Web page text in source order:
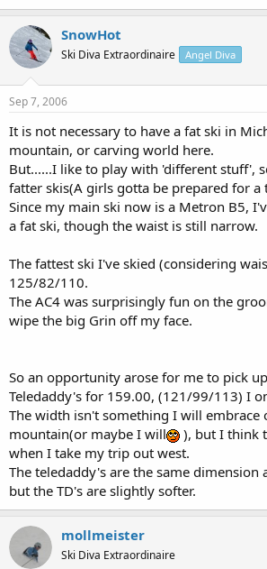
SnowHot
Ski Diva Extraordinaire Angel Diva
Sep 7, 2006
It is not necessary to have a fat ski in
mountain, or carving world here.
But......I like to play with 'different stuff',
fatter skis(A girls gotta be prepared for
Since my main ski now is a Metron B5,
a fat ski, though the waist is still narrow.
The fattest ski I've skied (considering
125/82/110.
The AC4 was surprisingly fun on the
wipe the big Grin off my face.
So an opportunity arose for me to pick
Teledaddy's for 159.00, (121/99/113) I
The width isn't something I will embrace
mountain(or maybe I will
), but I think
when I take my trip out west.
The teledaddy's are the same dimension
but the TD's are slightly softer.
mollmeister
Ski Diva Extraordinaire